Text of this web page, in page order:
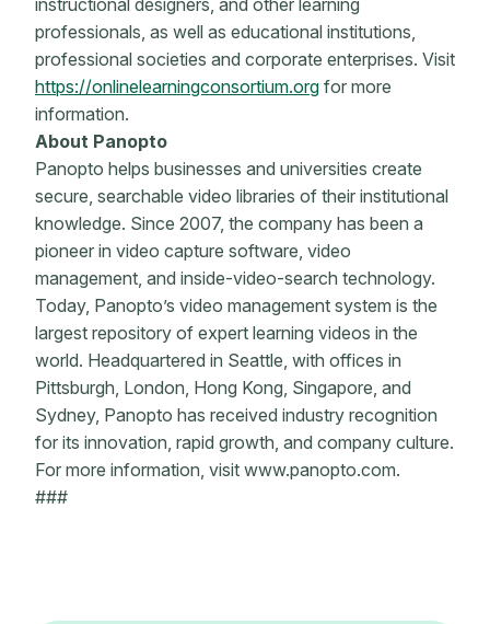
instructional designers, and other learning
professionals, as well as educational institutions,
professional societies and corporate enterprises. Visit
https://onlinelearningconsortium.org for more
information.
About Panopto
Panopto helps businesses and universities create
secure, searchable video libraries of their institutional
knowledge. Since 2007, the company has been a
pioneer in video capture software, video
management, and inside-video-search technology.
Today, Panopto’s video management system is the
largest repository of expert learning videos in the
world. Headquartered in Seattle, with offices in
Pittsburgh, London, Hong Kong, Singapore, and
Sydney, Panopto has received industry recognition
for its innovation, rapid growth, and company culture.
For more information, visit www.panopto.com.
###